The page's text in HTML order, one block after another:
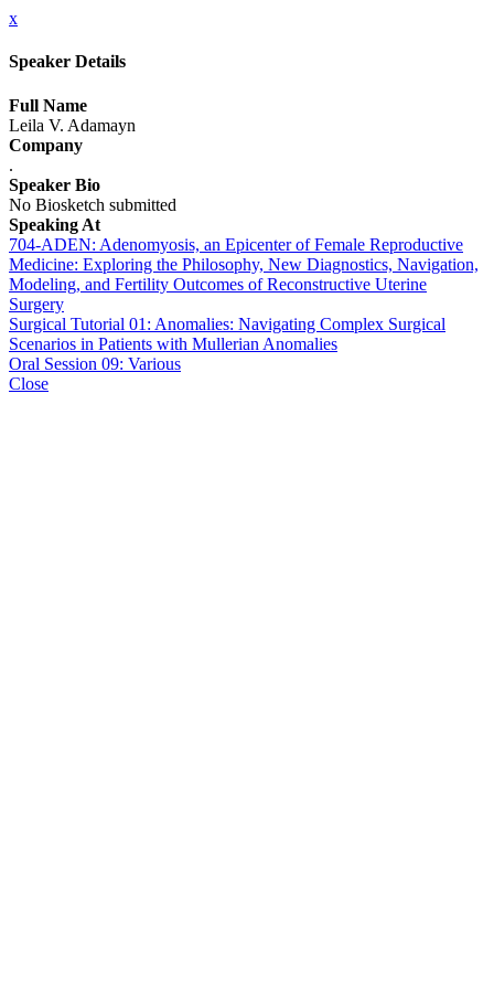
x
Speaker Details
Full Name
Leila V. Adamayn
Company
.
Speaker Bio
No Biosketch submitted
Speaking At
704-ADEN: Adenomyosis, an Epicenter of Female Reproductive
Medicine: Exploring the Philosophy, New Diagnostics, Navigation,
Modeling, and Fertility Outcomes of Reconstructive Uterine
Surgery
Surgical Tutorial 01: Anomalies: Navigating Complex Surgical
Scenarios in Patients with Mullerian Anomalies
Oral Session 09: Various
Close